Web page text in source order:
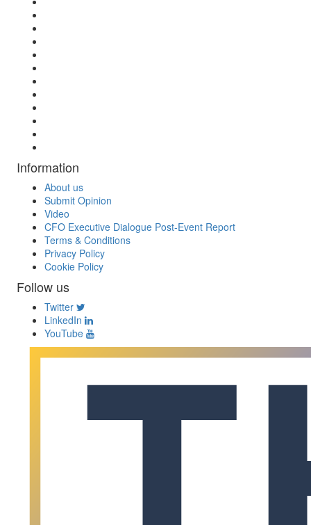
Information
About us
Submit Opinion
Video
CFO Executive Dialogue Post-Event Report
Terms & Conditions
Privacy Policy
Cookie Policy
Follow us
Twitter
LinkedIn
YouTube